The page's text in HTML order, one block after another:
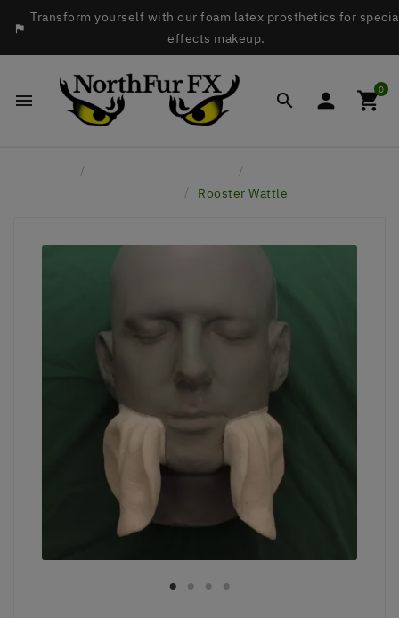

Transform yourself with our foam latex prosthetics for
effects makeup.
   0
Rooster Wattle